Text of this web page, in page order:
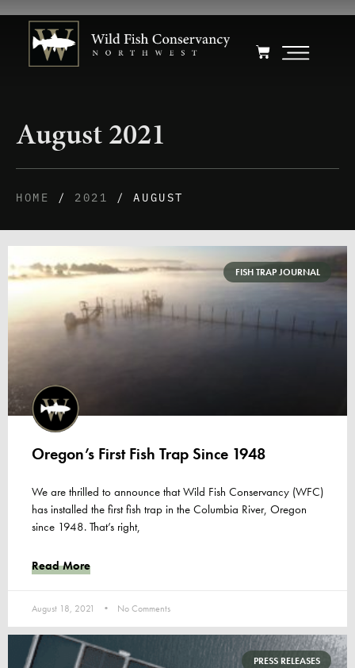
August 2021
HOME / 2021 / AUGUST
FISH TRAP JOURNAL
Oregon’s First Fish Trap Since 1948
We are thrilled to announce that Wild Fish Conservancy (WFC)
has installed the first fish trap in the Columbia River, Oregon
since 1948. That’s right,
Read More
August 18, 2021 No Comments
PRESS RELEASES